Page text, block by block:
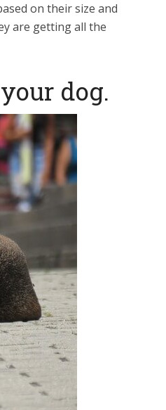
on their size and
are getting all the
dog.